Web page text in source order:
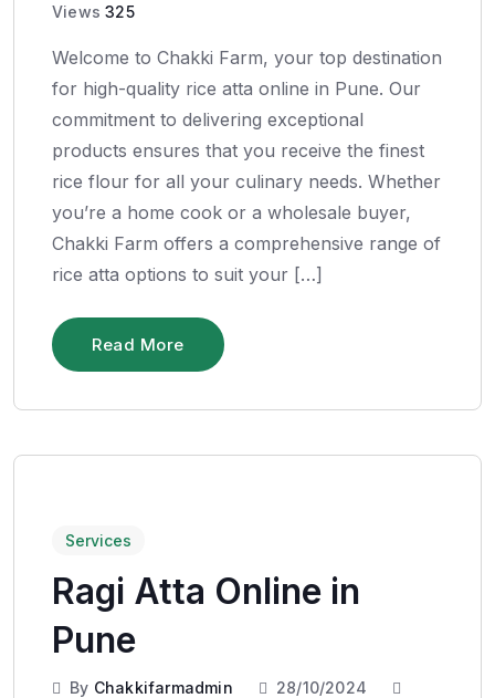
Views 325
Welcome to Chakki Farm, your top destination
for high-quality rice atta online in Pune. Our
commitment to delivering exceptional
products ensures that you receive the finest
rice flour for all your culinary needs. Whether
you’re a home cook or a wholesale buyer,
Chakki Farm offers a comprehensive range of
rice atta options to suit your […]
Read More
Services
Ragi Atta Online in
Pune
By Chakkifarmadmin
28/10/2024